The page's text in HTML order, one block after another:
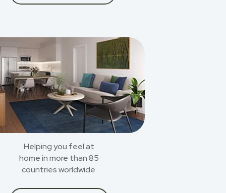
Helping you feel at
home in more than 85
countries worldwide.